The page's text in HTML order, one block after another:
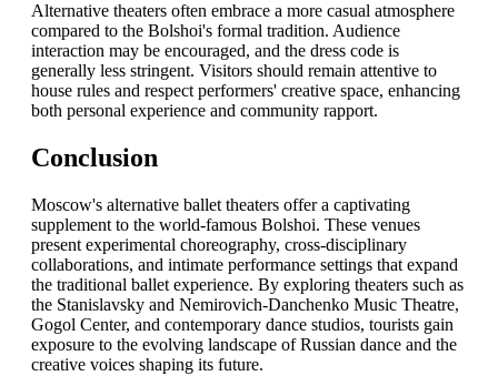
Alternative theaters often embrace a more casual atmosphere
compared to the Bolshoi's formal tradition. Audience
interaction may be encouraged, and the dress code is
generally less stringent. Visitors should remain attentive to
house rules and respect performers' creative space, enhancing
both personal experience and community rapport.
Conclusion
Moscow's alternative ballet theaters offer a captivating
supplement to the world-famous Bolshoi. These venues
present experimental choreography, cross-disciplinary
collaborations, and intimate performance settings that expand
the traditional ballet experience. By exploring theaters such as
the Stanislavsky and Nemirovich-Danchenko Music Theatre,
Gogol Center, and contemporary dance studios, tourists gain
exposure to the evolving landscape of Russian dance and the
creative voices shaping its future.